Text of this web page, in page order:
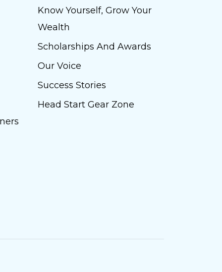
Know Yourself, Grow Your
Wealth
Scholarships And Awards
Our Voice
Success Stories
Head Start Gear Zone